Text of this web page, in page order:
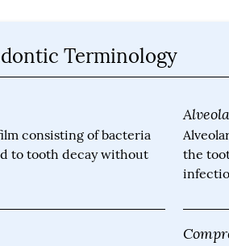
Terminology
consisting of bacteria
to tooth decay without
the